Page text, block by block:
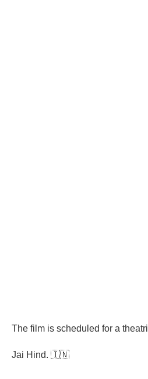
The film is scheduled for a
Jai Hind. 🇮🇳